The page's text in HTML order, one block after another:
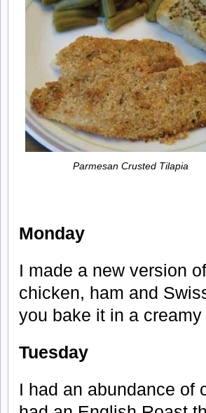
Parmesan Crusted Tilapia
Monday
I made a new version
chicken, ham and
you bake it in a
Tuesday
I had an abundance of